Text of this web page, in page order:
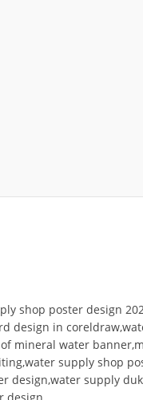
shop poster design
design in
mineral water
supply shop
design,water supply